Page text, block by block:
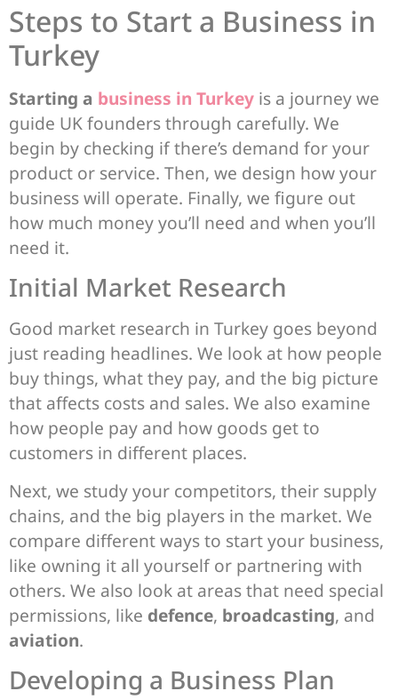
Steps to Start a Business in
Turkey
Starting a business in Turkey is a journey we
guide UK founders through carefully. We
begin by checking if there’s demand for your
product or service. Then, we design how your
business will operate. Finally, we figure out
how much money you’ll need and when you’ll
need it.
Initial Market Research
Good market research in Turkey goes beyond
just reading headlines. We look at how people
buy things, what they pay, and the big picture
that affects costs and sales. We also examine
how people pay and how goods get to
customers in different places.
Next, we study your competitors, their supply
chains, and the big players in the market. We
compare different ways to start your business,
like owning it all yourself or partnering with
others. We also look at areas that need special
permissions, like defence, broadcasting, and
aviation.
Developing a Business Plan